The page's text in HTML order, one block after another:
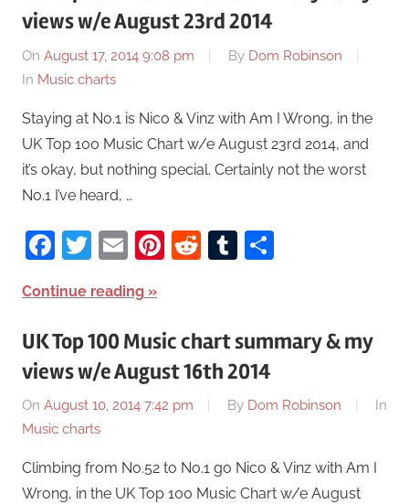
views w/e August 23rd 2014
On August 17, 2014 9:08 pm By Dom Robinson
In Music charts
Staying at No.1 is Nico & Vinz with Am I Wrong, in the
UK Top 100 Music Chart w/e August 23rd 2014, and
it’s okay, but nothing special. Certainly not the worst
No.1 I’ve heard, …
Facebook
Twitter
EmailPinterest
RedditTumblr
Continue reading
UK Top 100 Music chart summary & my
views w/e August 16th 2014
On August 10, 2014 7:42 pm By Dom Robinson
In
Music charts
Climbing from No.52 to No.1 go Nico & Vinz with Am I
Wrong, in the UK Top 100 Music Chart w/e August